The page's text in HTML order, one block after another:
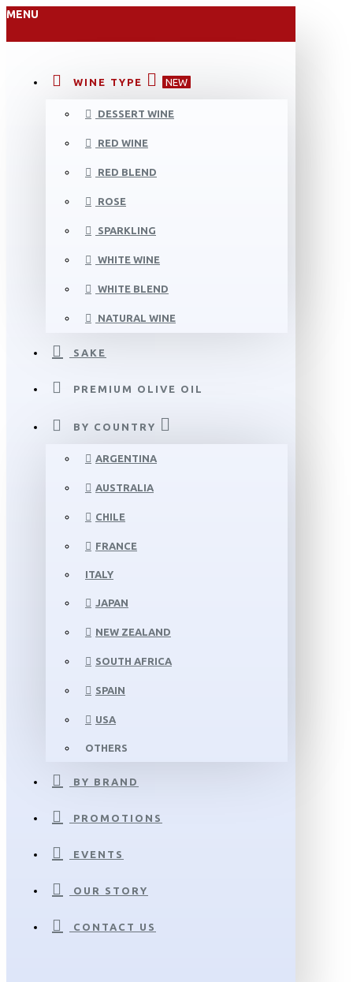
MENU
WINE TYPE NEW
DESSERT WINE
RED WINE
RED BLEND
ROSE
SPARKLING
WHITE WINE
WHITE BLEND
NATURAL WINE
SAKE
PREMIUM OLIVE OIL
BY COUNTRY
ARGENTINA
AUSTRALIA
CHILE
FRANCE
ITALY
JAPAN
NEW ZEALAND
SOUTH AFRICA
SPAIN
USA
OTHERS
BY BRAND
PROMOTIONS
EVENTS
OUR STORY
CONTACT US